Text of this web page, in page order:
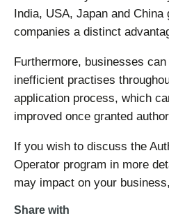
India, USA, Japan and
companies a distinct
Furthermore, businesses
inefficient practises
application process, which
improved once granted
If you wish to discuss the
Operator program in more
may impact on your
Share with